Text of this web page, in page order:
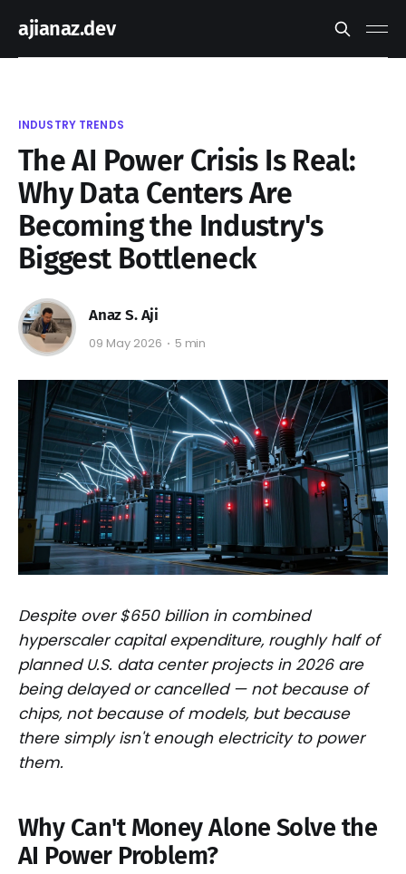
ajianaz.dev
INDUSTRY TRENDS
The AI Power Crisis Is Real:
Why Data Centers Are
Becoming the Industry's
Biggest Bottleneck
Anaz S. Aji
09 May 2026 5 min
Despite over $650 billion in combined
hyperscaler capital expenditure, roughly half of
planned U.S. data center projects in 2026 are
being delayed or cancelled — not because of
chips, not because of models, but because
there simply isn't enough electricity to power
them.
Why Can't Money Alone Solve the
AI Power Problem?